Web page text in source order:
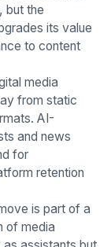
but the
its value
to content
media
from static
AI-
and news
for
retention
is part of a
of media